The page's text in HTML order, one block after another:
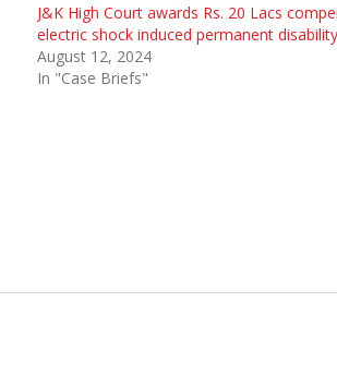
J&K High Court awards Rs. 20 Lacs
electric shock induced permanent disability
August 12, 2024
In "Case Briefs"